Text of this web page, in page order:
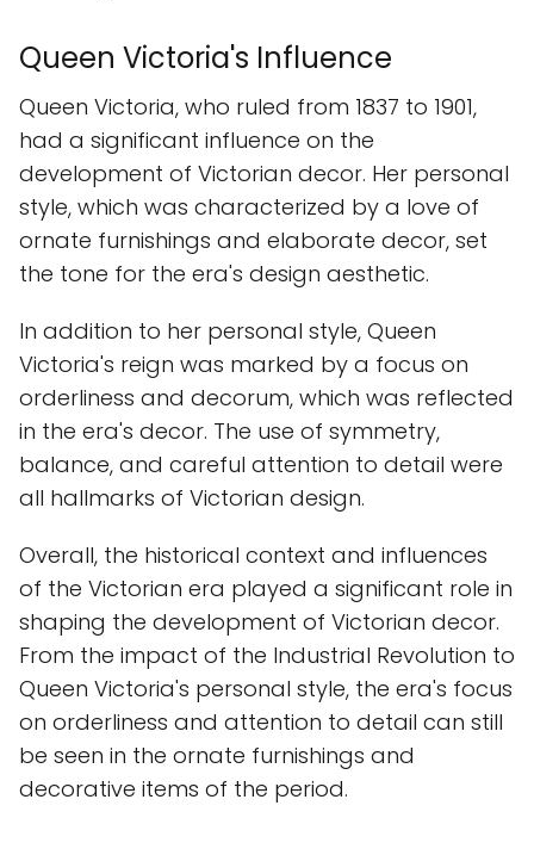
Queen Victoria's Influence
Queen Victoria, who ruled from 1837 to 1901,
had a significant influence on the
development of Victorian decor. Her personal
style, which was characterized by a love of
ornate furnishings and elaborate decor, set
the tone for the era's design aesthetic.
In addition to her personal style, Queen
Victoria's reign was marked by a focus on
orderliness and decorum, which was reflected
in the era's decor. The use of symmetry,
balance, and careful attention to detail were
all hallmarks of Victorian design.
Overall, the historical context and influences
of the Victorian era played a significant role in
shaping the development of Victorian decor.
From the impact of the Industrial Revolution to
Queen Victoria's personal style, the era's focus
on orderliness and attention to detail can still
be seen in the ornate furnishings and
decorative items of the period.